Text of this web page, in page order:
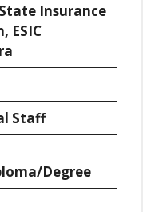
Insurance
ESIC
Staff
Degree